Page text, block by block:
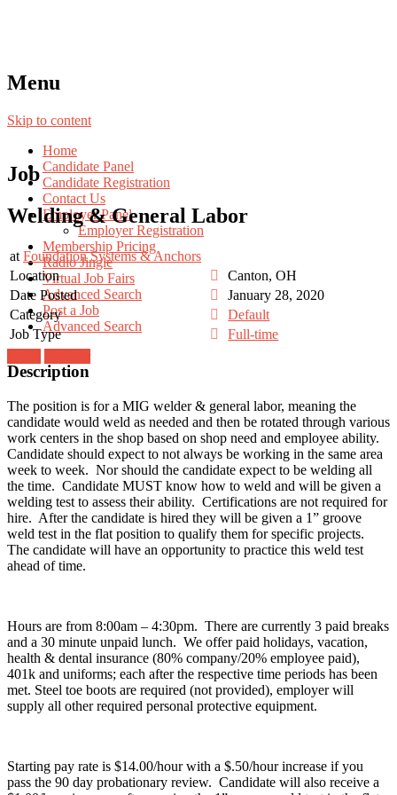
Menu
Skip to content
Home
Candidate Panel
Candidate Registration
Contact Us
Employer Panel
Employer Registration
Membership Pricing
Radio Jingle
Virtual Job Fairs
Advanced Search
Post a Job
Advanced Search
Job
Welding & General Labor
at Foundation Systems & Anchors
Location
Canton, OH
Date Posted
January 28, 2020
Category
Default
Job Type
Full-time
Description
The position is for a MIG welder & general labor, meaning the
candidate would weld as needed and then be rotated through various
work centers in the shop based on shop need and employee ability.
Candidate should expect to not always be working in the same area
week to week. Nor should the candidate expect to be welding all
the time. Candidate MUST know how to weld and will be given a
welding test to assess their ability. Certifications are not required for
hire. After the candidate is hired they will be given a 1” groove
weld test in the flat position to qualify them for specific projects.
The candidate will have an opportunity to practice this weld test
ahead of time.
Hours are from 8:00am – 4:30pm. There are currently 3 paid breaks
and a 30 minute unpaid lunch. We offer paid holidays, vacation,
health & dental insurance (80% company/20% employee paid),
401k and uniforms; each after the respective time periods has been
met. Steel toe boots are required (not provided), employer will
supply all other required personal protective equipment.
Starting pay rate is $14.00/hour with a $.50/hour increase if you
pass the 90 day probationary review. Candidate will also receive a